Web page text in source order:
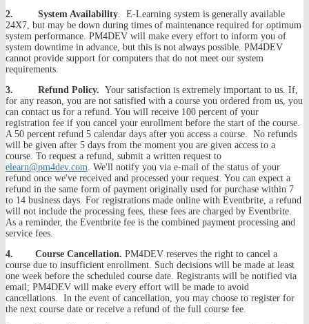
2. System Availability. E-Learning system is generally available
24X7, but may be down during times of maintenance required for optimum
system performance. PM4DEV will make every effort to inform you of
system downtime in advance, but this is not always possible. PM4DEV
cannot provide support for computers that do not meet our system
requirements.
3. Refund Policy. Your satisfaction is extremely important to us. If,
for any reason, you are not satisfied with a course you ordered from us, you
can contact us for a refund. You will receive 100 percent of your
registration fee if you cancel your enrollment before the start of the course.
A 50 percent refund 5 calendar days after you access a course. No refunds
will be given after 5 days from the moment you are given access to a
course. To request a refund, submit a written request to
elearn@pm4dev.com. We'll notify you via e-mail of the status of your
refund once we've received and processed your request. You can expect a
refund in the same form of payment originally used for purchase within 7
to 14 business days. For registrations made online with Eventbrite, a refund
will not include the processing fees, these fees are charged by Eventbrite.
As a reminder, the Eventbrite fee is the combined payment processing and
service fees.
4. Course Cancellation. PM4DEV reserves the right to cancel a
course due to insufficient enrollment. Such decisions will be made at least
one week before the scheduled course date. Registrants will be notified via
email; PM4DEV will make every effort will be made to avoid
cancellations. In the event of cancellation, you may choose to register for
the next course date or receive a refund of the full course fee.